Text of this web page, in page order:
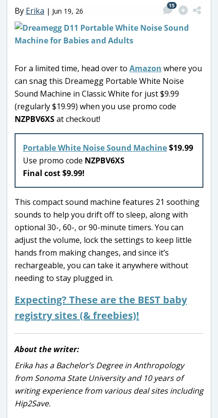
By Erika | Jun 19, 26
15
For a limited time, head over to Amazon where you
can snag this Dreamegg Portable White Noise
Sound Machine in Classic White for just $9.99
(regularly $19.99) when you use promo code
NZPBV6XSat checkout!
Portable White Noise Sound Machine$19.99
Use promo code NZPBV6XS
Final cost $9.99!
This compact sound machine features 21 soothing
sounds to help you drift off to sleep, along with
optional 30-, 60-, or 90-minute timers. You can
adjust the volume, lock the settings to keep little
hands from making changes, and since it’s
rechargeable, you can take it anywhere without
needing to stay plugged in.
Expecting? These are the BEST baby
registry sites (& freebies)!
About the writer:
Erika has a Bachelor’s Degree in Anthropology
from Sonoma State University and 10 years of
writing experience from various deal sites including
Hip2Save.